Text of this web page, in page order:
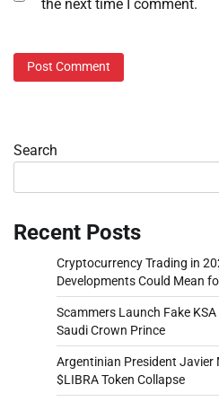
the next time I comment.
Search
Recent Posts
Cryptocurrency Trading in
Developments Could Mean
Scammers Launch Fake
Saudi Crown Prince
Argentinian President Javier
$LIBRA Token Collapse